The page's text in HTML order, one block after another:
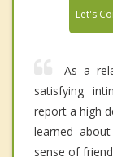
Let's
As a
satisfying
report a high
learned
sense of